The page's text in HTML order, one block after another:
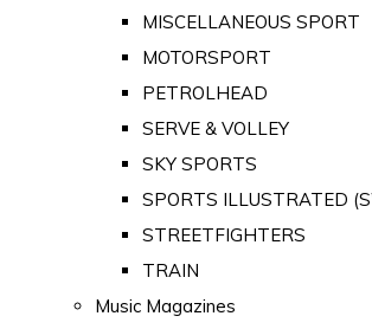
MISCELLANEOUS SPORT
MOTORSPORT
PETROLHEAD
SERVE & VOLLEY
SKY SPORTS
SPORTS ILLUSTRATED
STREETFIGHTERS
TRAIN
Music Magazines